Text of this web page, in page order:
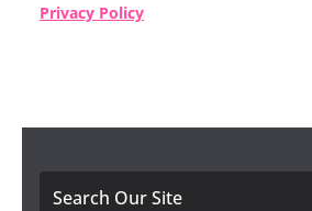
Privacy Policy
Search Our Site